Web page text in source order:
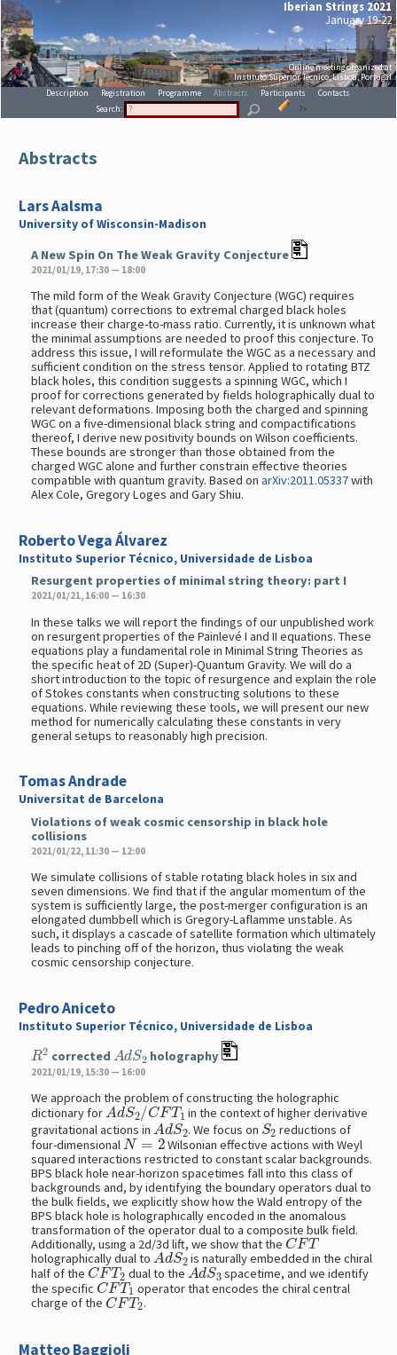
Iberian Strings 2021
January 19-22
Online meeting organized at
Instituto Superior Técnico, Lisboa, Portugal
Description
Registration Programme Abstracts Participants
Contacts
Search:
?>
Abstracts
Lars Aalsma
University of Wisconsin-Madison
A New Spin On The Weak Gravity Conjecture
2021/01/19, 17:30 — 18:00
The mild form of the Weak Gravity Conjecture (WGC) requires
that (quantum) corrections to extremal charged black holes
increase their charge-to-mass ratio. Currently, it is unknown what
the minimal assumptions are needed to proof this conjecture. To
address this issue, I will reformulate the WGC as a necessary and
sufficient condition on the stress tensor. Applied to rotating BTZ
black holes, this condition suggests a spinning WGC, which I
proof for corrections generated by fields holographically dual to
relevant deformations. Imposing both the charged and spinning
WGC on a five-dimensional black string and compactifications
thereof, I derive new positivity bounds on Wilson coefficients.
These bounds are stronger than those obtained from the
charged WGC alone and further constrain effective theories
compatible with quantum gravity. Based onarXiv:2011.05337with
Alex Cole, Gregory Loges and Gary Shiu.
Roberto Vega Álvarez
Instituto Superior Técnico, Universidade de Lisboa
Resurgent properties of minimal string theory: part I
2021/01/21, 16:00 — 16:30
In these talks we will report the findings of our unpublished work
on resurgent properties of the Painlevé I and II equations. These
equations play a fundamental role in Minimal String Theories as
the specific heat of 2D (Super)-Quantum Gravity. We will do a
short introduction to the topic of resurgence and explain the role
of Stokes constants when constructing solutions to these
equations. While reviewing these tools, we will present our new
method for numerically calculating these constants in very
general setups to reasonably high precision.
Tomas Andrade
Universitat de Barcelona
Violations of weak cosmic censorship in black hole
collisions
2021/01/22, 11:30 — 12:00
We simulate collisions of stable rotating black holes in six and
seven dimensions. We find that if the angular momentum of the
system is sufficiently large, the post-merger configuration is an
elongated dumbbell which is Gregory-Laflamme unstable. As
such, it displays a cascade of satellite formation which ultimately
leads to pinching off of the horizon, thus violating the weak
cosmic censorship conjecture.
Pedro Aniceto
Instituto Superior Técnico, Universidade de Lisboa
R2 corrected AdS2 holography
2021/01/19, 15:30 — 16:00
We approach the problem of constructing the holographic
dictionary forAdS2/CFT1 in the context of higher derivative
gravitational actions inAdS2 . We focus on S2reductions of
four-dimensional N=2
Wilsonian effective actions with Weyl
squared interactions restricted to constant scalar backgrounds.
BPS black hole near-horizon spacetimes fall into this class of
backgrounds and, by identifying the boundary operators dual to
the bulk fields, we explicitly show how the Wald entropy of the
BPS black hole is holographically encoded in the anomalous
transformation of the operator dual to a composite bulk field.
Additionally, using a 2d/3d lift, we show that the CFT
holographically dual toAdS2is naturally embedded in the chiral
half of the CFT2 dual to theAdS3spacetime, and we identify
the specific CFT1 operator that encodes the chiral central
charge of the CFT2 .
Matteo Baggioli